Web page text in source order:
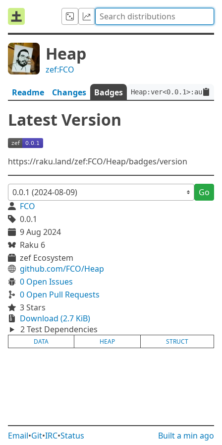
Heap
zef:FCO
Readme Changes Badges
Latest Version
https://raku.land/zef:FCO/Heap/badges/version
Go
FCO
0.0.1
9 Aug 2024
Raku 6
zef Ecosystem
github.com/FCO/Heap
0 Open Issues
0 Open Pull Requests
3 Stars
Download (2.7 KiB)
2 Test Dependencies
DATA HEAP STRUCT
Email•Git•IRC•Status Builta min ago